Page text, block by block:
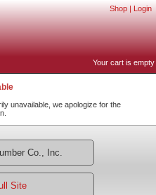
Shop | Login
Your cart is empty
unavailable, we apologize for the
Co., Inc.
Site